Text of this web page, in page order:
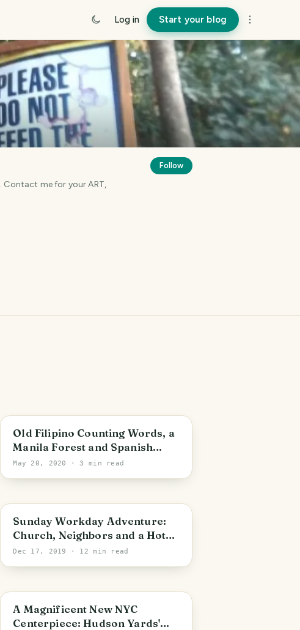
Log in Start your blog
Contact me for your ART,
Follow
Old Filipino Counting Words, a
Manila Forest and Spanish
Colonial Bridges in the
May 20, 2020 · 3 min read
Metro Manila
Sunday Workday Adventure:
Church, Neighbors and a Hot
Property!
Dec 17, 2019 · 12 min read
PHOTO LOST IN TRANSIT
A Magnificent New NYC
Centerpiece: Hudson Yards'